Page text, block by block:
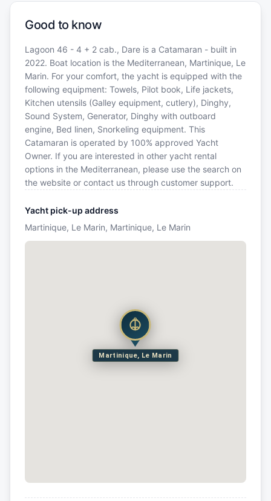
Good to know
Lagoon 46 - 4 + 2 cab., Dare is a Catamaran - built in
2022. Boat location is the Mediterranean, Martinique, Le
Marin. For your comfort, the yacht is equipped with the
following equipment: Towels, Pilot book, Life jackets,
Kitchen utensils (Galley equipment, cutlery), Dinghy,
Sound System, Generator, Dinghy with outboard
engine, Bed linen, Snorkeling equipment. This
Catamaran is operated by 100% approved Yacht
Owner. If you are interested in other yacht rental
options in the Mediterranean, please use the search on
the website or contact us through customer support.
Yacht pick-up address
Martinique, Le Marin, Martinique, Le Marin
Martinique, Le Marin